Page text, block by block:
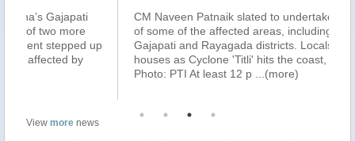
CM Naveen Patnaik slated to undertake aerial survey
of some of the affected areas, including Ganjam,
Gajapati and Rayagada districts. Locals walk near their
houses as Cyclone 'Titli' hits the coast, in Ganjam.
Photo: PTI At least 12 p...(more)
View more news